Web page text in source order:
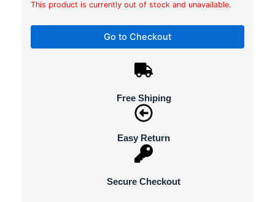
This product is currently out of stock and unavailable.
Go to Checkout
Free Shiping
Easy Return
Secure Checkout